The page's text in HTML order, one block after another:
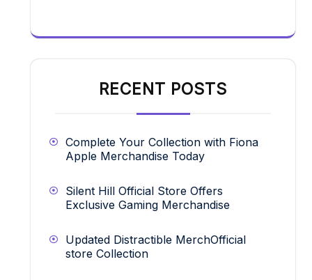
RECENT POSTS
Complete Your Collection with Fiona
Apple Merchandise Today
Silent Hill Official Store Offers
Exclusive Gaming Merchandise
Updated Distractible MerchOfficial
store Collection